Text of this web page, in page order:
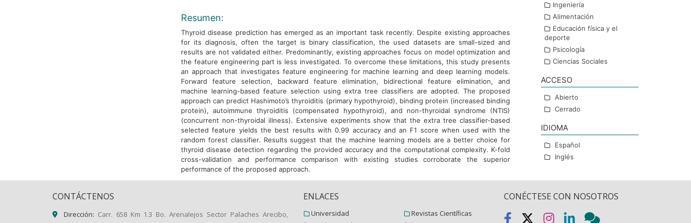
Resumen:
Thyroid disease prediction has emerged as an important task recently. Despite existing approaches
for its diagnosis, often the target is binary classification, the used datasets are small-sized and
results are not validated either. Predominantly, existing approaches focus on model optimization and
the feature engineering part is less investigated. To overcome these limitations, this study presents
an approach that investigates feature engineering for machine learning and deep learning models.
Forward feature selection, backward feature elimination, bidirectional feature elimination, and
machine learning-based feature selection using extra tree classifiers are adopted. The proposed
approach can predict Hashimoto’s thyroiditis (primary hypothyroid), binding protein (increased binding
protein), autoimmune thyroiditis (compensated hypothyroid), and non-thyroidal syndrome (NTIS)
(concurrent non-thyroidal illness). Extensive experiments show that the extra tree classifier-based
selected feature yields the best results with 0.99 accuracy and an F1 score when used with the
random forest classifier. Results suggest that the machine learning models are a better choice for
thyroid disease detection regarding the provided accuracy and the computational complexity. K-fold
cross-validation and performance comparison with existing studies corroborate the superior
performance of the proposed approach.
Ingeniería
Alimentación
Educación física y el
deporte
Psicología
Ciencias Sociales
ACCESO
Abierto
Cerrado
IDIOMA
Español
Inglés
CONTÁCTENOS
Dirección: Carr. 658 Km 1.3 Bo. Arenalejos Sector Palaches Arecibo,
ENLACES
Universidad
Revistas Científicas
CONÉCTESE CON NOSOTROS